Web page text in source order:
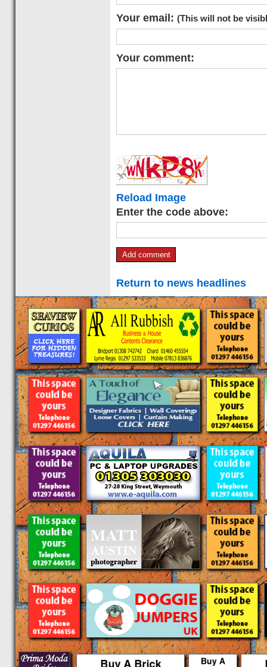
Your email: (This will not be
Your comment:
Reload Image
Enter the code above:
Return to news headlines